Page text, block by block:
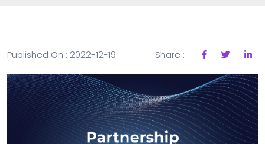
Published On : 2022-12-19 Share :